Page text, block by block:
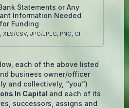
Statements or Any
Information Needed
for Funding
XLS/CSV, JPG/JPEG, PNG, GIF
each of the above listed
business owner/officer
and collectively, “you”)
In Capital and each of its
successors, assigns and